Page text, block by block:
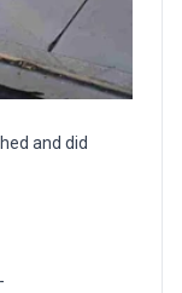
and did